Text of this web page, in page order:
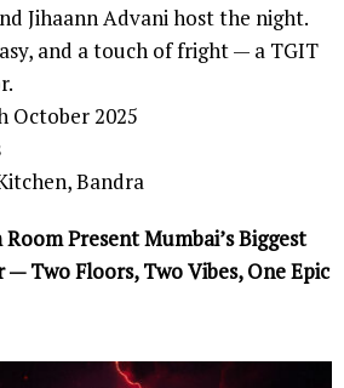
Jihaann Advani host the night.
and a touch of fright — a TGIT
October 2025
Bandra
Present Mumbai’s Biggest
Two Floors, Two Vibes, One Epic